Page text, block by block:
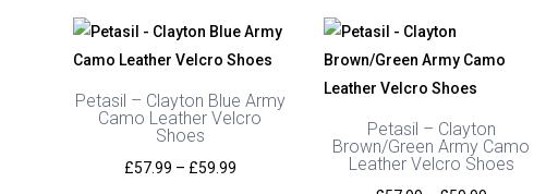
Petasil – Clayton Blue Army
Camo Leather Velcro
Shoes
£57.99 – £59.99Price
Petasil – Clayton
Brown/Green Army Camo
Leather Velcro Shoes